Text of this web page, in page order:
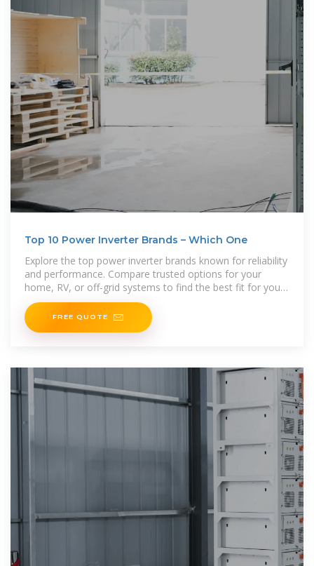
Top 10 Power Inverter Brands – Which One
Explore the top power inverter brands known for reliability
and performance. Compare trusted options for your
home, RV, or off-grid systems to find the best fit for your
needs.
FREE QUOTE